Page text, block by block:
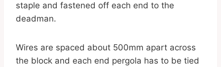
staple and fastened off each end to the
deadman.
Wires are spaced about 500mm apart across
the block and each end pergola has to be tied